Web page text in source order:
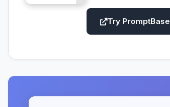
Try PromptBase